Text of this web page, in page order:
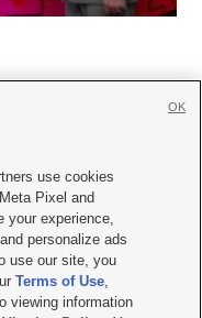
Careers with KSL.com
Policy
| KSL-TV FCC Public File
Public File |FCC Applications
use cookies
Pixel and
your experience,
personalize ads
use our site, you
Terms of Use,
viewing information
OK